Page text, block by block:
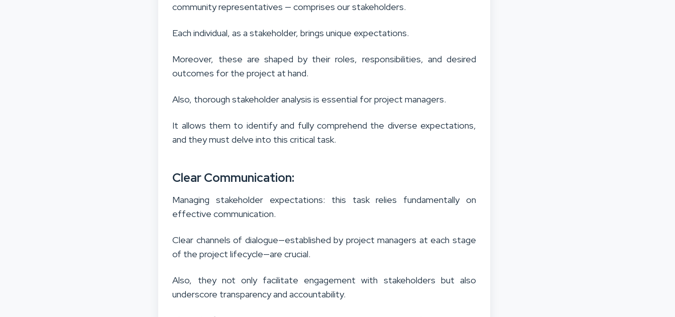
community representatives — comprises our stakeholders.
Each individual, as a stakeholder, brings unique expectations.
Moreover, these are shaped by their roles, responsibilities, and desired
outcomes for the project at hand.
Also, thorough stakeholder analysis is essential for project managers.
It allows them to identify and fully comprehend the diverse expectations,
and they must delve into this critical task.
Clear Communication:
Managing stakeholder expectations: this task relies fundamentally on
effective communication.
Clear channels of dialogue—established by project managers at each stage
of the project lifecycle—are crucial.
Also, they not only facilitate engagement with stakeholders but also
underscore transparency and accountability.